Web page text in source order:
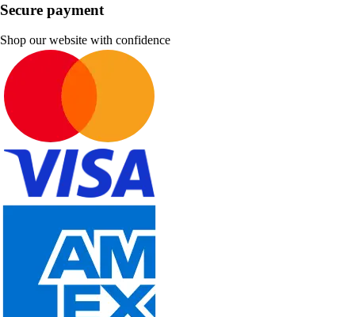
Secure payment
Shop our website with confidence